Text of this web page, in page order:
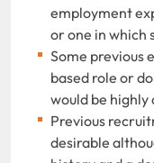
employment
or one in which
Some previous
based role or
would be highly
Previous
desirable